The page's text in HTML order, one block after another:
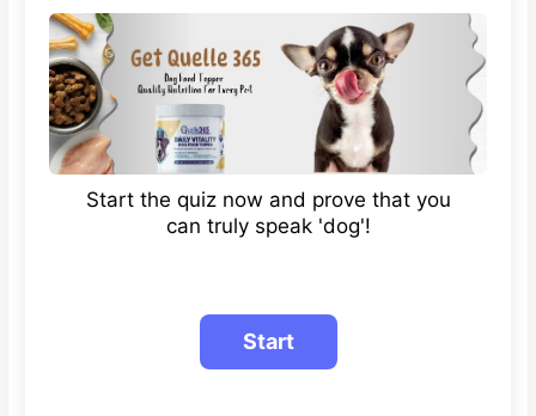
Start the quiz now and prove that you
can truly speak 'dog'!